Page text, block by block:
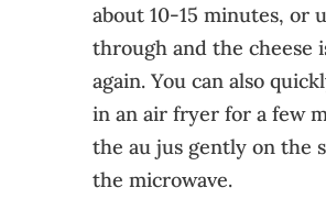
about 10-15 minutes, or
through and the cheese
again. You can also
in an air fryer for a few
the au jus gently on the
the microwave.